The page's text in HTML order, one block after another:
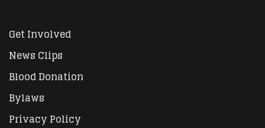
Get Involved
News Clips
Blood Donation
Bylaws
Privacy Policy